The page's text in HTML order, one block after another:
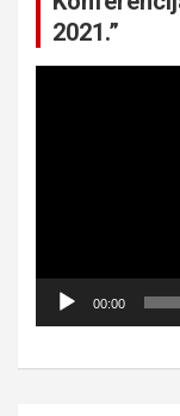
2021.”
00:00